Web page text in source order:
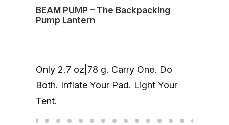
BEAM PUMP – The Backpacking
Pump Lantern
Only 2.7 oz|78 g. Carry One. Do
Both. Inflate Your Pad. Light Your
Tent.